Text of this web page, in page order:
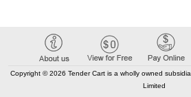
Copyright © 2026 Tender Cart is a wholly owned
Limited